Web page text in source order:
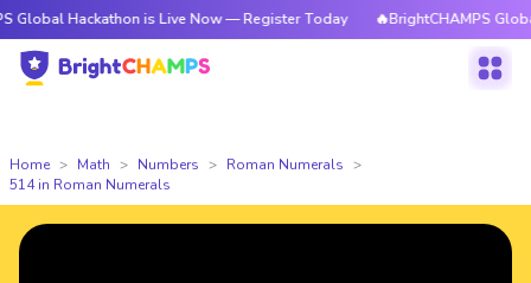
is Live Now — Register Today 🔥BrightCHAMPS Global
Home Math Numbers
Roman Numerals
514 in Roman Numerals